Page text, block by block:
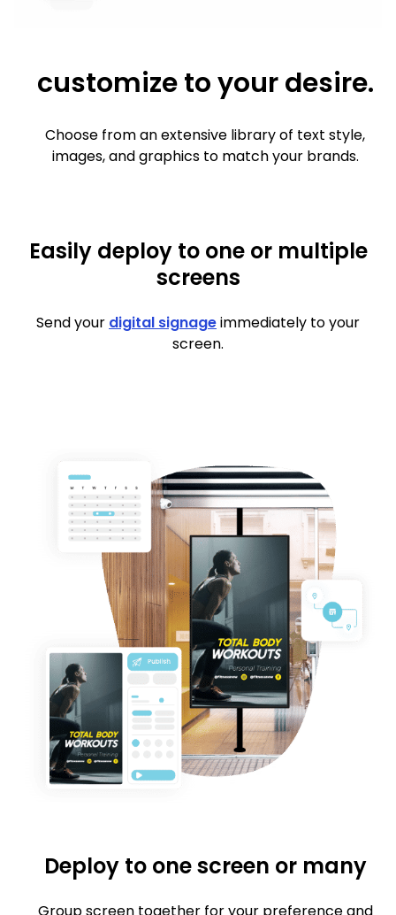
customize to your desire.
Choose from an extensive library of text style,
images, and graphics to match your brands.
Easily deploy to one or multiple
screens
Send your digital signageimmediately to your
screen.
Deploy to one screen or many